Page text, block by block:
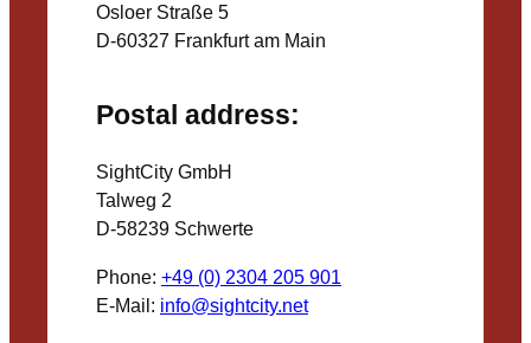
Osloer Straße 5
D-60327 Frankfurt am Main
Postal address:
SightCity GmbH
Talweg 2
D-58239 Schwerte
Phone: +49 (0) 2304 205 901
E-Mail: info@sightcity.net